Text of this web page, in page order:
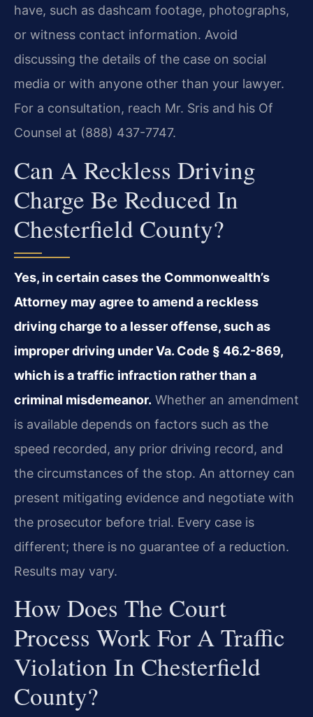
have, such as dashcam footage, photographs,
or witness contact information. Avoid
discussing the details of the case on social
media or with anyone other than your lawyer.
For a consultation, reach Mr. Sris and his Of
Counsel at (888) 437-7747.
Can A Reckless Driving
Charge Be Reduced In
Chesterfield County?
Yes, in certain cases the Commonwealth’s
Attorney may agree to amend a reckless
driving charge to a lesser offense, such as
improper driving under Va. Code § 46.2-869,
which is a traffic infraction rather than a
criminal misdemeanor. Whether an amendment
is available depends on factors such as the
speed recorded, any prior driving record, and
the circumstances of the stop. An attorney can
present mitigating evidence and negotiate with
the prosecutor before trial. Every case is
different; there is no guarantee of a reduction.
Results may vary.
How Does The Court
Process Work For A Traffic
Violation In Chesterfield
County?